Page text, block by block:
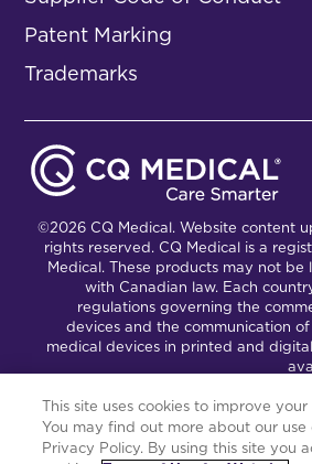
Patent Marking
Trademarks
©2026 CQ Medical. Website content
rights reserved. CQ Medical is a
Medical. These products may not be
with Canadian law. Each
regulations governing the
devices and the communication
medical devices in printed and
Connect with Us
This site uses cookies to improve
You may find out more about our use
Privacy Policy. By using this site you